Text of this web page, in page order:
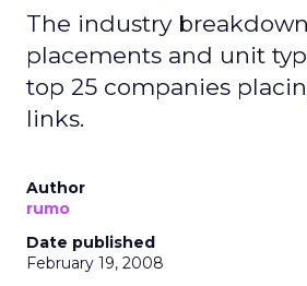
The industry
placements and unit
top 25 companies
links.
Author
rumo
Date published
February 19, 2008